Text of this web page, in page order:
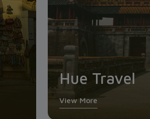
Hue Travel
View More